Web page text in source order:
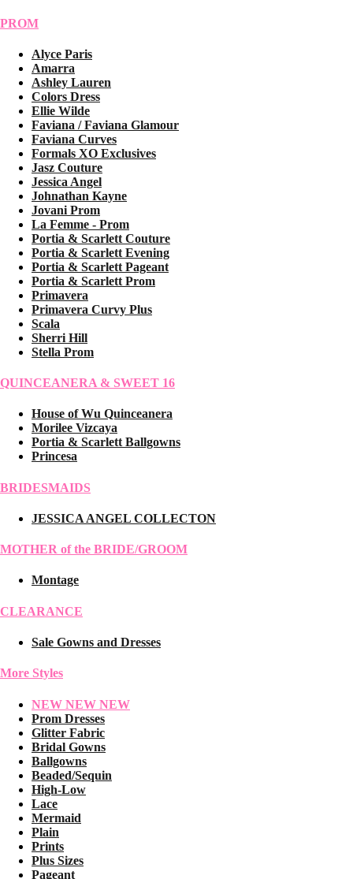
PROM
Alyce Paris
Amarra
Ashley Lauren
Colors Dress
Ellie Wilde
Faviana / Faviana Glamour
Faviana Curves
Formals XO Exclusives
Jasz Couture
Jessica Angel
Johnathan Kayne
Jovani Prom
La Femme - Prom
Portia & Scarlett Couture
Portia & Scarlett Evening
Portia & Scarlett Pageant
Portia & Scarlett Prom
Primavera
Primavera Curvy Plus
Scala
Sherri Hill
Stella Prom
QUINCEANERA & SWEET 16
House of Wu Quinceanera
Morilee Vizcaya
Portia & Scarlett Ballgowns
Princesa
BRIDESMAIDS
JESSICA ANGEL COLLECTON
MOTHER of the BRIDE/GROOM
Montage
CLEARANCE
Sale Gowns and Dresses
More Styles
NEW NEW NEW
Prom Dresses
Glitter Fabric
Bridal Gowns
Ballgowns
Beaded/Sequin
High-Low
Lace
Mermaid
Plain
Prints
Plus Sizes
Pageant